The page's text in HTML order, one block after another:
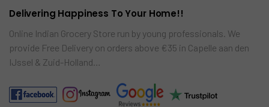
Delivering Happiness To Your Home!!
Online Indian Grocery Store run by young professionals. We
provide Free Delivery on orders above €35 in Capelle aan den
IJssel & Zuid-Holland…